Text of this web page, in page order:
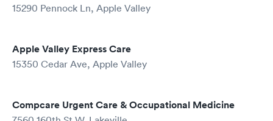
15290 Pennock Ln, Apple Valley
Apple Valley Express Care
15350 Cedar Ave, Apple Valley
Compcare Urgent Care & Occupational Medicine